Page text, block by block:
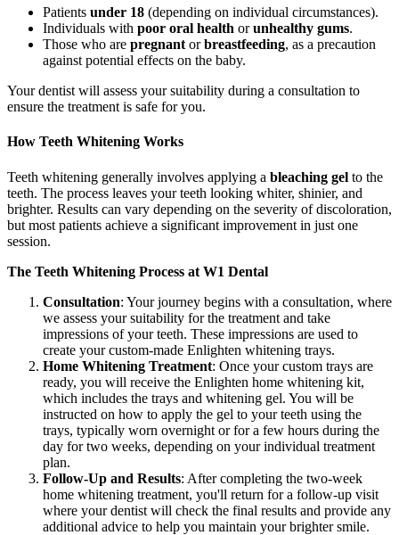
Patients under 18 (depending on individual circumstances).
Individuals with poor oral health orunhealthy gums.
Those who are pregnant orbreastfeeding, as a precaution
against potential effects on the baby.
Your dentist will assess your suitability during a consultation to
ensure the treatment is safe for you.
How Teeth Whitening Works
Teeth whitening generally involves applying a bleaching gel to the
teeth. The process leaves your teeth looking whiter, shinier, and
brighter. Results can vary depending on the severity of discoloration,
but most patients achieve a significant improvement in just one
session.
The Teeth Whitening Process at W1 Dental
Consultation: Your journey begins with a consultation, where
we assess your suitability for the treatment and take
impressions of your teeth. These impressions are used to
create your custom-made Enlighten whitening trays.
Home Whitening Treatment: Once your custom trays are
ready, you will receive the Enlighten home whitening kit,
which includes the trays and whitening gel. You will be
instructed on how to apply the gel to your teeth using the
trays, typically worn overnight or for a few hours during the
day for two weeks, depending on your individual treatment
plan.
Follow-Up and Results: After completing the two-week
home whitening treatment, you'll return for a follow-up visit
where your dentist will check the final results and provide any
additional advice to help you maintain your brighter smile.